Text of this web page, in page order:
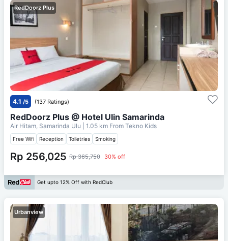
RedDoorz Plus
4.1 /5 (137 Ratings)
RedDoorz Plus @ Hotel Ulin Samarinda
Air Hitam, Samarinda Ulu | 1.05 km From Tekno Kids
Free Wifi Reception Toiletries Smoking
Rp 256,025 Rp 365,750 30% off
Get upto 12% Off with RedClub
Urbanview